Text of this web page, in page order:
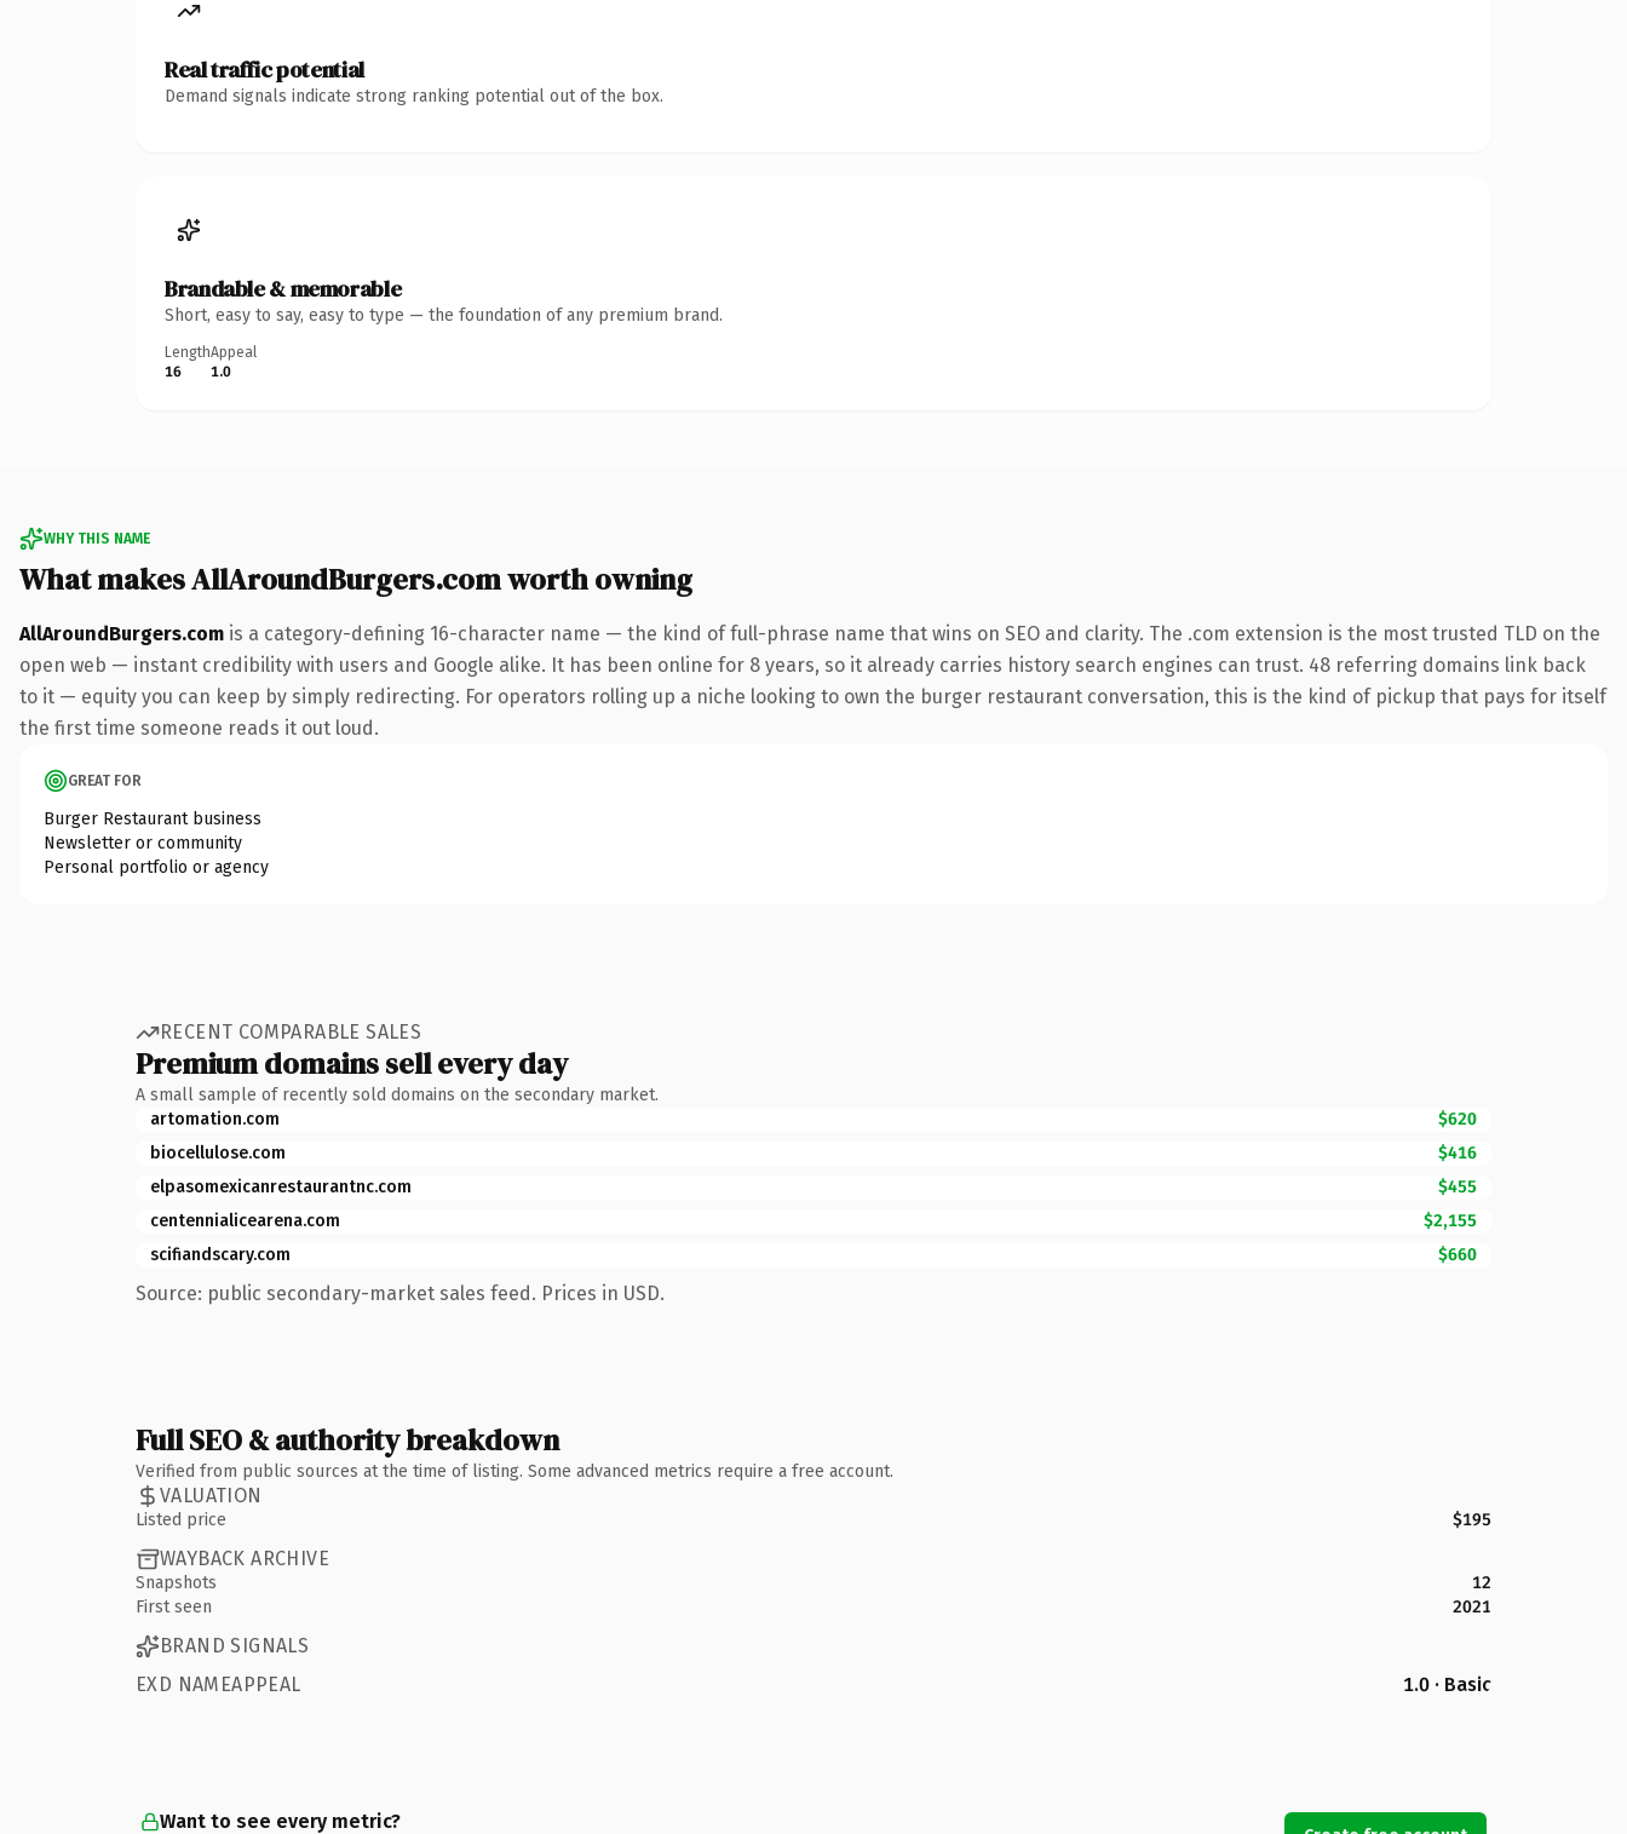
Real traffic potential
Demand signals indicate strong ranking potential out of the box.
Brandable & memorable
Short, easy to say, easy to type — the foundation of any premium brand.
Length
16
Appeal
1.0
WHY THIS NAME
What makes AllAroundBurgers.com worth owning
AllAroundBurgers.com is a category-defining 16-character name — the kind of full-phrase name that wins on SEO and clarity. The .com extension is the most trusted TLD on the
open web — instant credibility with users and Google alike. It has been online for 8 years, so it already carries history search engines can trust. 48 referring domains link back
to it — equity you can keep by simply redirecting. For operators rolling up a niche looking to own the burger restaurant conversation, this is the kind of pickup that pays for itself
the first time someone reads it out loud.
GREAT FOR
Burger Restaurant business
Newsletter or community
Personal portfolio or agency
RECENT COMPARABLE SALES
Premium domains sell every day
A small sample of recently sold domains on the secondary market.
artomation.com
$620
biocellulose.com
$416
elpasomexicanrestaurantnc.com
$455
centennialicearena.com
$2,155
scifiandscary.com
$660
Source: public secondary-market sales feed. Prices in USD.
Full SEO & authority breakdown
Verified from public sources at the time of listing. Some advanced metrics require a free account.
VALUATION
Listed price $195
WAYBACK ARCHIVE
Snapshots
12
First seen
2021
BRAND SIGNALS
EXD NAMEAPPEAL
1.0 · Basic
Want to see every metric?